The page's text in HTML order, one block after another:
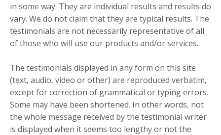
in some way. They are individual results and results do
vary. We do not claim that they are typical results. The
testimonials are not necessarily representative of all
of those who will use our products and/or services.
The testimonials displayed in any form on this site
(text, audio, video or other) are reproduced verbatim,
except for correction of grammatical or typing errors.
Some may have been shortened. In other words, not
the whole message received by the testimonial writer
is displayed when it seems too lengthy or not the